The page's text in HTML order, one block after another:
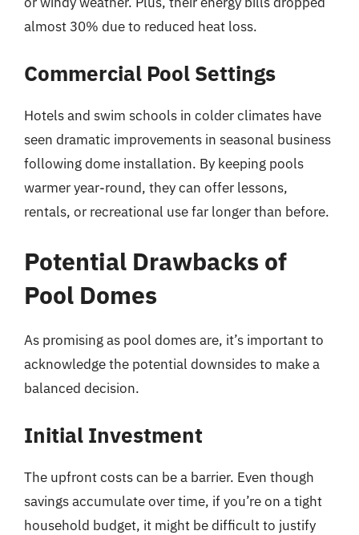
almost 30% due to reduced heat loss.
Commercial Pool Settings
Hotels and swim schools in colder climates have
seen dramatic improvements in seasonal business
following dome installation. By keeping pools
warmer year-round, they can offer lessons,
rentals, or recreational use far longer than before.
Potential Drawbacks of
Pool Domes
As promising as pool domes are, it’s important to
acknowledge the potential downsides to make a
balanced decision.
Initial Investment
The upfront costs can be a barrier. Even though
savings accumulate over time, if you’re on a tight
household budget, it might be difficult to justify